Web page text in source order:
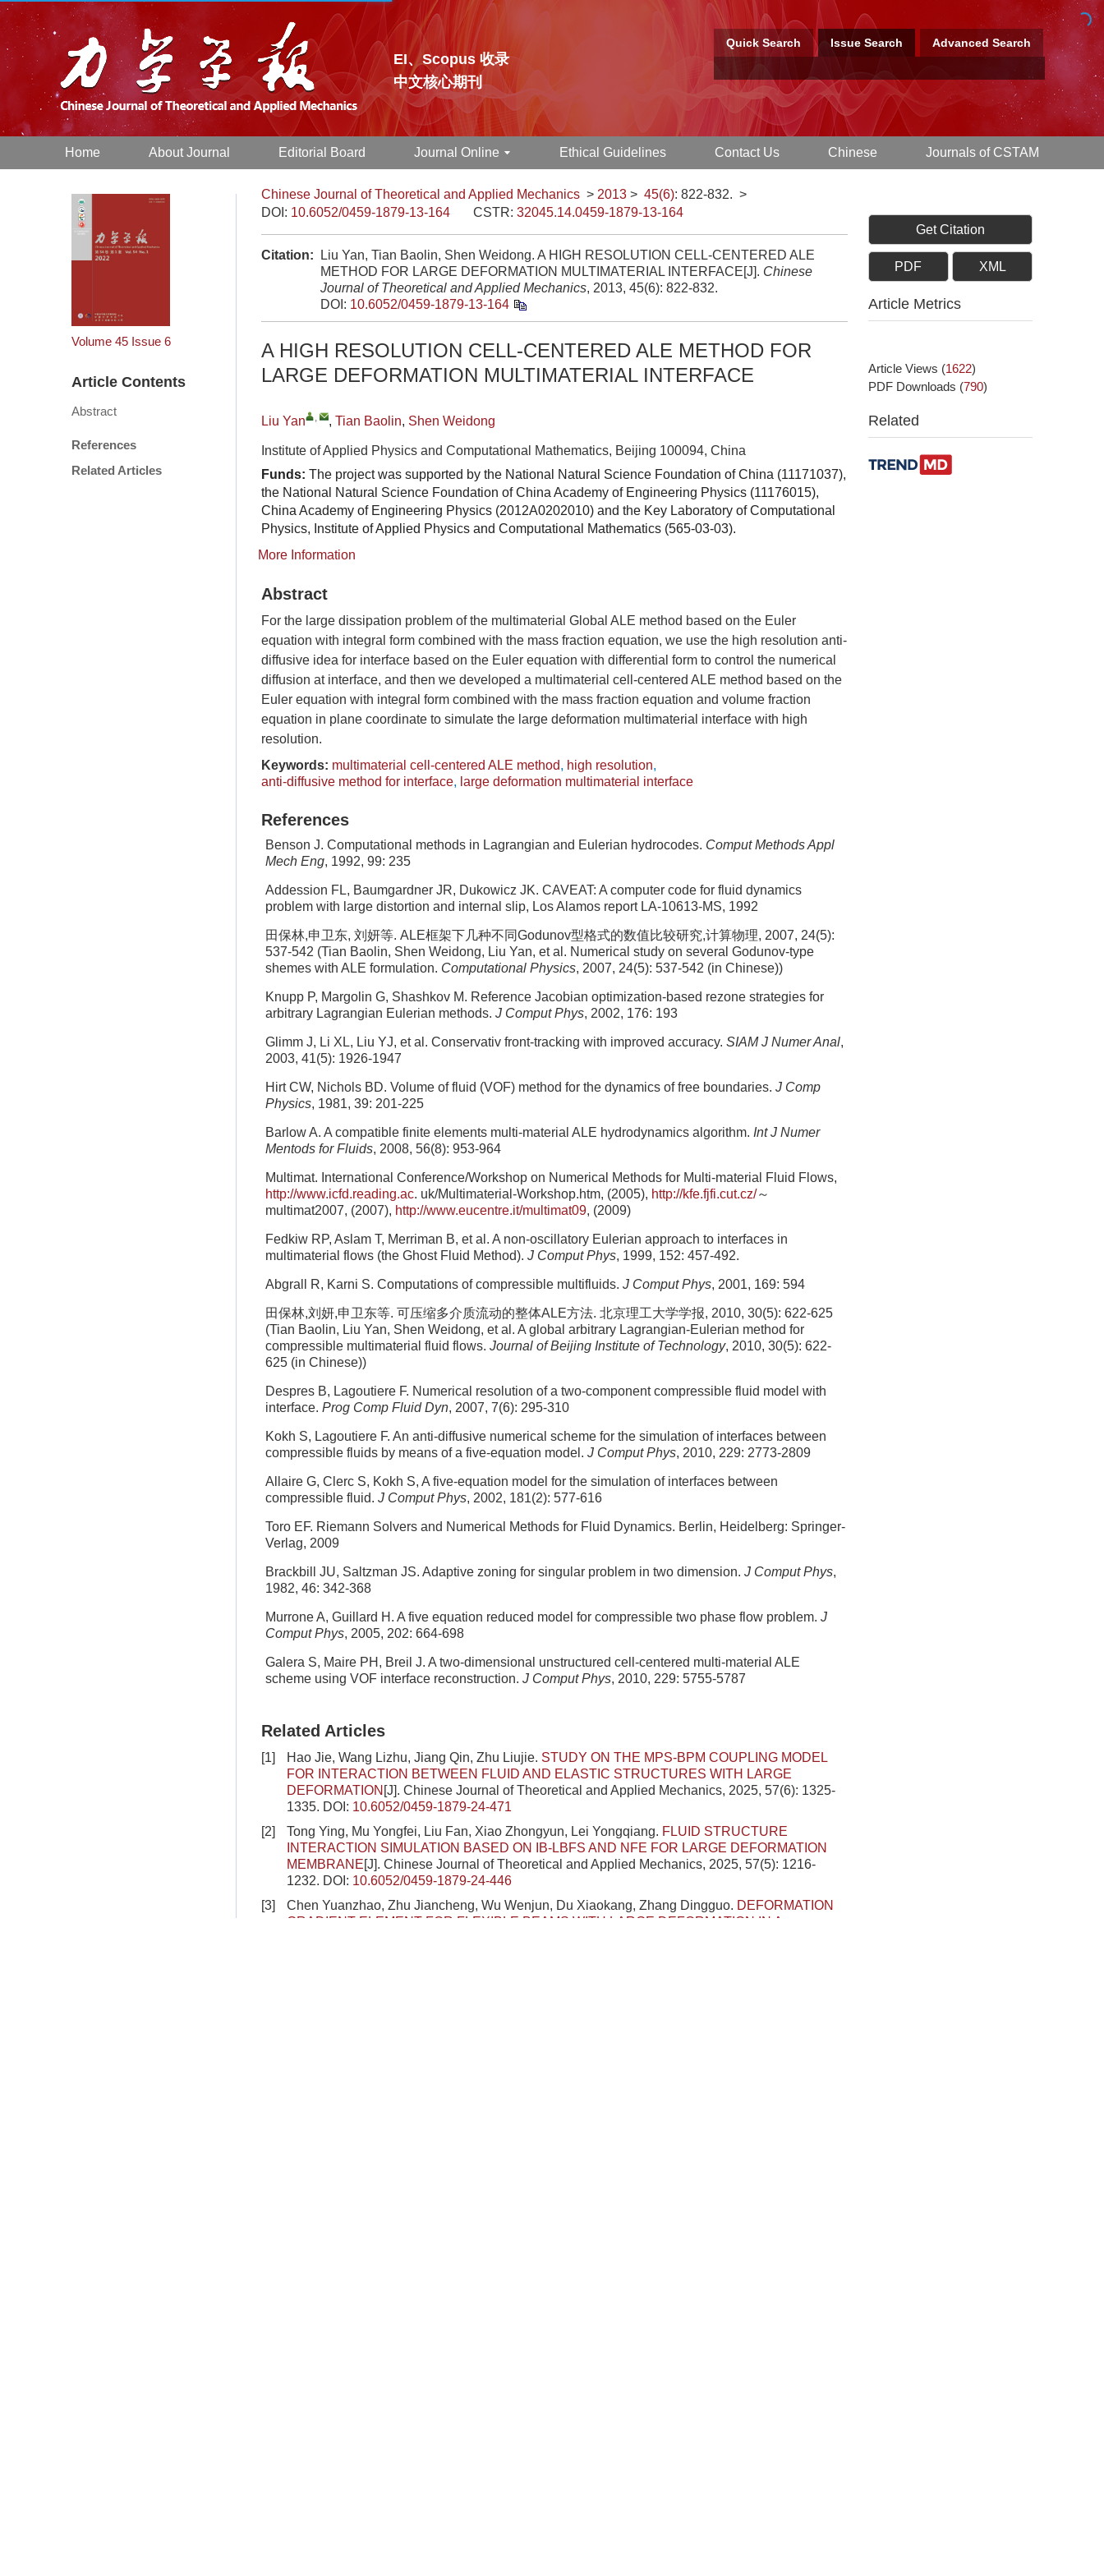
EI、Scopus 收录
中文核心期刊
Quick Search Issue Search Advanced Search
Home About Journal Editorial Board Journal Online Ethical Guidelines Contact Us Chinese Journals of CSTAM
Volume 45 Issue 6
Article Contents
Abstract
References
Related Articles
Chinese Journal of Theoretical and Applied Mechanics > 2013 > 45(6): 822-832. >
DOI: 10.6052/0459-1879-13-164 CSTR: 32045.14.0459-1879-13-164
Citation:
Liu Yan, Tian Baolin, Shen Weidong. A HIGH RESOLUTION CELL-CENTERED ALE
METHOD FOR LARGE DEFORMATION MULTIMATERIAL INTERFACE[J]. Chinese
Journal of Theoretical and Applied Mechanics, 2013, 45(6): 822-832.
DOI: 10.6052/0459-1879-13-164
A HIGH RESOLUTION CELL-CENTERED ALE METHOD FOR
LARGE DEFORMATION MULTIMATERIAL INTERFACE
Liu Yan , , Tian Baolin, Shen Weidong
Institute of Applied Physics and Computational Mathematics, Beijing 100094, China
Funds: The project was supported by the National Natural Science Foundation of China (11171037),
the National Natural Science Foundation of China Academy of Engineering Physics (11176015),
China Academy of Engineering Physics (2012A0202010) and the Key Laboratory of Computational
Physics, Institute of Applied Physics and Computational Mathematics (565-03-03).
More Information
Abstract
For the large dissipation problem of the multimaterial Global ALE method based on the Euler
equation with integral form combined with the mass fraction equation, we use the high resolution anti-
diffusive idea for interface based on the Euler equation with differential form to control the numerical
diffusion at interface, and then we developed a multimaterial cell-centered ALE method based on the
Euler equation with integral form combined with the mass fraction equation and volume fraction
equation in plane coordinate to simulate the large deformation multimaterial interface with high
resolution.
Keywords: multimaterial cell-centered ALE method, high resolution,
anti-diffusive method for interface, large deformation multimaterial interface
References
Benson J. Computational methods in Lagrangian and Eulerian hydrocodes. Comput Methods Appl
Mech Eng, 1992, 99: 235
Addession FL, Baumgardner JR, Dukowicz JK. CAVEAT: A computer code for fluid dynamics
problem with large distortion and internal slip, Los Alamos report LA-10613-MS, 1992
田保林,申卫东, 刘妍等. ALE框架下几种不同Godunov型格式的数值比较研究,计算物理, 2007, 24(5):
537-542 (Tian Baolin, Shen Weidong, Liu Yan, et al. Numerical study on several Godunov-type
shemes with ALE formulation. Computational Physics, 2007, 24(5): 537-542 (in Chinese))
Knupp P, Margolin G, Shashkov M. Reference Jacobian optimization-based rezone strategies for
arbitrary Lagrangian Eulerian methods. J Comput Phys, 2002, 176: 193
Glimm J, Li XL, Liu YJ, et al. Conservativ front-tracking with improved accuracy. SIAM J Numer Anal,
2003, 41(5): 1926-1947
Hirt CW, Nichols BD. Volume of fluid (VOF) method for the dynamics of free boundaries. J Comp
Physics, 1981, 39: 201-225
Barlow A. A compatible finite elements multi-material ALE hydrodynamics algorithm. Int J Numer
Mentods for Fluids, 2008, 56(8): 953-964
Multimat. International Conference/Workshop on Numerical Methods for Multi-material Fluid Flows,
http://www.icfd.reading.ac. uk/Multimaterial-Workshop.htm, (2005), http://kfe.fjfi.cut.cz/～
multimat2007, (2007), http://www.eucentre.it/multimat09, (2009)
Fedkiw RP, Aslam T, Merriman B, et al. A non-oscillatory Eulerian approach to interfaces in
multimaterial flows (the Ghost Fluid Method). J Comput Phys, 1999, 152: 457-492.
Abgrall R, Karni S. Computations of compressible multifluids. J Comput Phys, 2001, 169: 594
田保林,刘妍,申卫东等. 可压缩多介质流动的整体ALE方法. 北京理工大学学报, 2010, 30(5): 622-625
(Tian Baolin, Liu Yan, Shen Weidong, et al. A global arbitrary Lagrangian-Eulerian method for
compressible multimaterial fluid flows. Journal of Beijing Institute of Technology, 2010, 30(5): 622-
625 (in Chinese))
Despres B, Lagoutiere F. Numerical resolution of a two-component compressible fluid model with
interface. Prog Comp Fluid Dyn, 2007, 7(6): 295-310
Kokh S, Lagoutiere F. An anti-diffusive numerical scheme for the simulation of interfaces between
compressible fluids by means of a five-equation model. J Comput Phys, 2010, 229: 2773-2809
Allaire G, Clerc S, Kokh S, A five-equation model for the simulation of interfaces between
compressible fluid. J Comput Phys, 2002, 181(2): 577-616
Toro EF. Riemann Solvers and Numerical Methods for Fluid Dynamics. Berlin, Heidelberg: Springer-
Verlag, 2009
Brackbill JU, Saltzman JS. Adaptive zoning for singular problem in two dimension. J Comput Phys,
1982, 46: 342-368
Murrone A, Guillard H. A five equation reduced model for compressible two phase flow problem. J
Comput Phys, 2005, 202: 664-698
Galera S, Maire PH, Breil J. A two-dimensional unstructured cell-centered multi-material ALE
scheme using VOF interface reconstruction. J Comput Phys, 2010, 229: 5755-5787
Related Articles
[1] Hao Jie, Wang Lizhu, Jiang Qin, Zhu Liujie. STUDY ON THE MPS-BPM COUPLING MODEL
FOR INTERACTION BETWEEN FLUID AND ELASTIC STRUCTURES WITH LARGE
DEFORMATION [J]. Chinese Journal of Theoretical and Applied Mechanics, 2025, 57(6): 1325-
1335. DOI: 10.6052/0459-1879-24-471
[2]
Tong Ying, Mu Yongfei, Liu Fan, Xiao Zhongyun, Lei Yongqiang. FLUID STRUCTURE
INTERACTION SIMULATION BASED ON IB-LBFS AND NFE FOR LARGE DEFORMATION
MEMBRANE[J]. Chinese Journal of Theoretical and Applied Mechanics, 2025, 57(5): 1216-
1232. DOI: 10.6052/0459-1879-24-446
[3]
Chen Yuanzhao, Zhu Jiancheng, Wu Wenjun, Du Xiaokang, Zhang Dingguo. DEFORMATION
GRADIENT ELEMENT FOR FLEXIBLE BEAMS WITH LARGE DEFORMATION IN A
Get Citation
PDF XML
Article Metrics
Article Views (1622)
PDF Downloads (790)
Related